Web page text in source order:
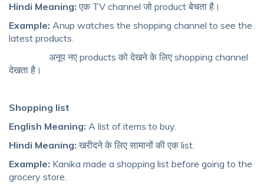
Hindi Meaning: एक TV channel जो product बेचता है।
Example: Anup watches the shopping channel to see the
latest products.
अनूप नए products को देखने के लिए shopping channel
देखता है।
Shopping list
English Meaning: A list of items to buy.
Hindi Meaning: खरीदने के लिए सामानों की एक list.
Example: Kanika made a shopping list before going to the
grocery store.